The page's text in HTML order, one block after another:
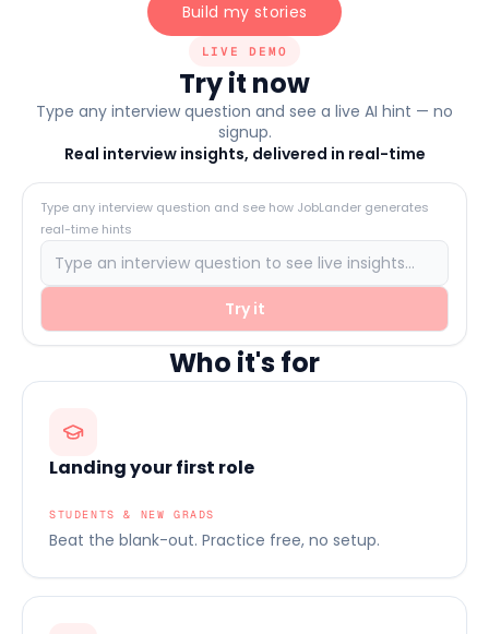
Build my stories
LIVE DEMO
Try it now
Type any interview question and see a live AI hint — no
signup.
Real interview insights, delivered in real-time
Type any interview question and see how JobLander generates
real-time hints
Try it
Who it's for
Landing your first role
STUDENTS & NEW GRADS
Beat the blank-out. Practice free, no setup.